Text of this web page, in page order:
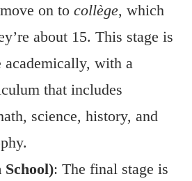
on to collège, which
about 15. This stage is
academically, with a
that includes
science, history, and
School): The final stage is